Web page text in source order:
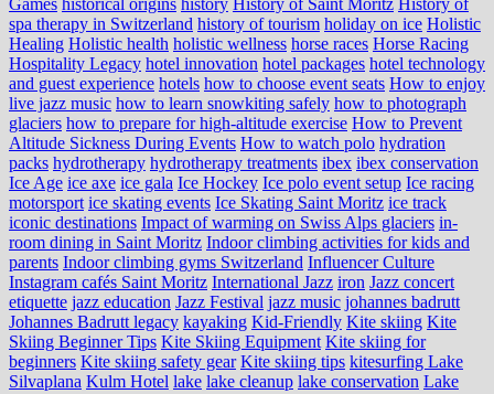
spa therapy in Switzerland history of tourism holiday on ice Holistic
Healing Holistic health holistic wellness horse races Horse Racing
Hospitality Legacy hotel innovation hotel packages hotel technology
and guest experience hotels how to choose event seats How to enjoy
live jazz music how to learn snowkiting safely how to photograph
glaciers how to prepare for high-altitude exercise How to Prevent
Altitude Sickness During Events How to watch polo hydration
packs hydrotherapy hydrotherapy treatments ibex ibex conservation
Ice Age ice axe ice gala Ice Hockey Ice polo event setup Ice racing
motorsport ice skating events Ice Skating Saint Moritz ice track
iconic destinations Impact of warming on Swiss Alps glaciers in-
room dining in Saint Moritz Indoor climbing activities for kids and
parents Indoor climbing gyms Switzerland Influencer Culture
Instagram cafés Saint Moritz International Jazz iron Jazz concert
etiquette jazz education Jazz Festival jazz music johannes badrutt
Johannes Badrutt legacy kayaking Kid-Friendly Kite skiing Kite
Skiing Beginner Tips Kite Skiing Equipment Kite skiing for
beginners Kite skiing safety gear Kite skiing tips kitesurfing Lake
Silvaplana Kulm Hotel lake lake cleanup lake conservation Lake